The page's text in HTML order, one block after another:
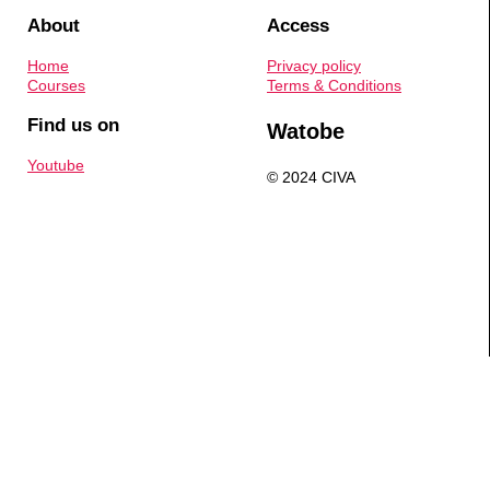
About
Home
Courses
Access
Privacy policy
Terms & Conditions
Find us on
Youtube
Watobe
© 2024 CIVA